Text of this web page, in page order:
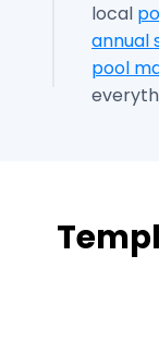
local
annual
pool